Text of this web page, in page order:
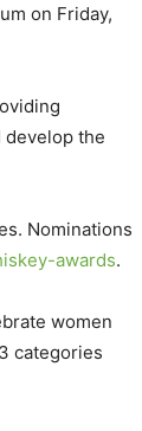
on Friday,
the
Nominations
awards.
women
categories